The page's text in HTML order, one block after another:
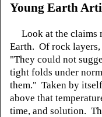
Young Earth
Look at the claims
Earth. Of rock layers,
"They could not
tight folds under
them." Taken by
above that
time, and solution.